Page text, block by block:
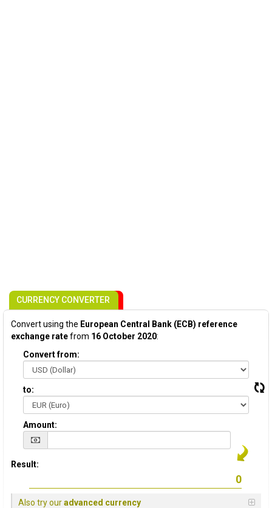
CURRENCY CONVERTER
Convert using the European Central Bank (ECB) reference
exchange ratefrom 16 October 2020:
Convert from:
to:
Amount:
Result:
Also try ouradvanced currency